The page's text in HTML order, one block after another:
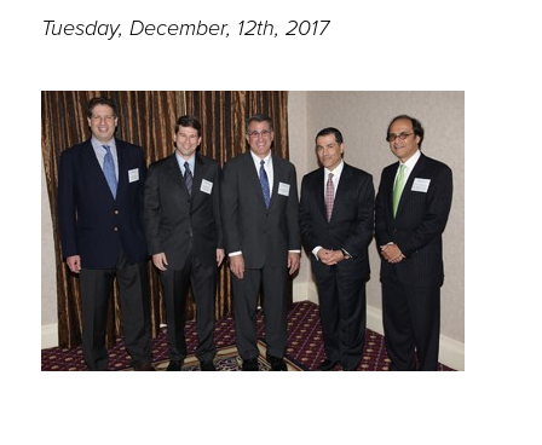
Tuesday, December, 12th, 2017